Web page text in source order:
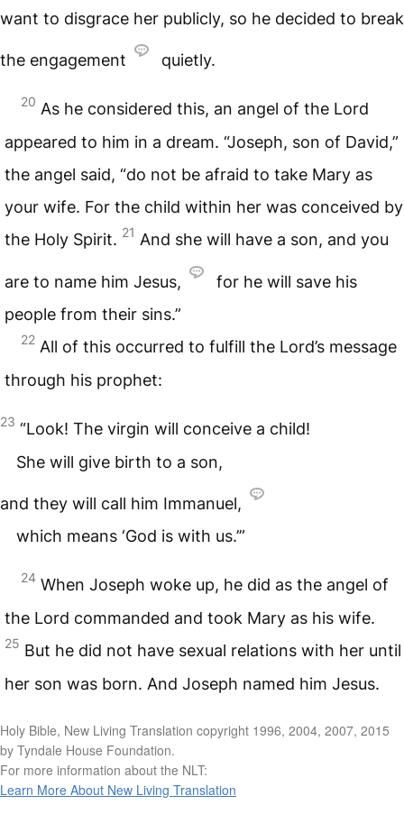
want to disgrace her publicly, so he decided to break
the engagement quietly.
20 As he considered this, an angel of the Lord
appeared to him in a dream. “Joseph, son of David,”
the angel said, “do not be afraid to take Mary as
your wife. For the child within her was conceived by
the Holy Spirit. 21 And she will have a son, and you
are to name him Jesus,
for he will save his
people from their sins.”
22 All of this occurred to fulfill the Lord’s message
through his prophet:
23 “Look! The virgin will conceive a child!
She will give birth to a son,
and they will call him Immanuel,
which means ‘God is with us.’”
24 When Joseph woke up, he did as the angel of
the Lord commanded and took Mary as his wife.
25 But he did not have sexual relations with her until
her son was born. And Joseph named him Jesus.
Holy Bible, New Living Translation copyright 1996, 2004, 2007, 2015
by Tyndale House Foundation.
For more information about the NLT:
Learn More About New Living Translation